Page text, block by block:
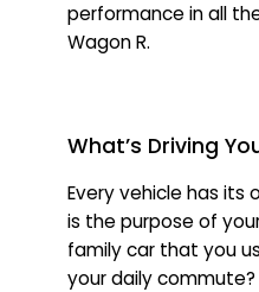
performance in all
Wagon R.
What’s Driving
Every vehicle has its
is the purpose of
family car that you
your daily commute?